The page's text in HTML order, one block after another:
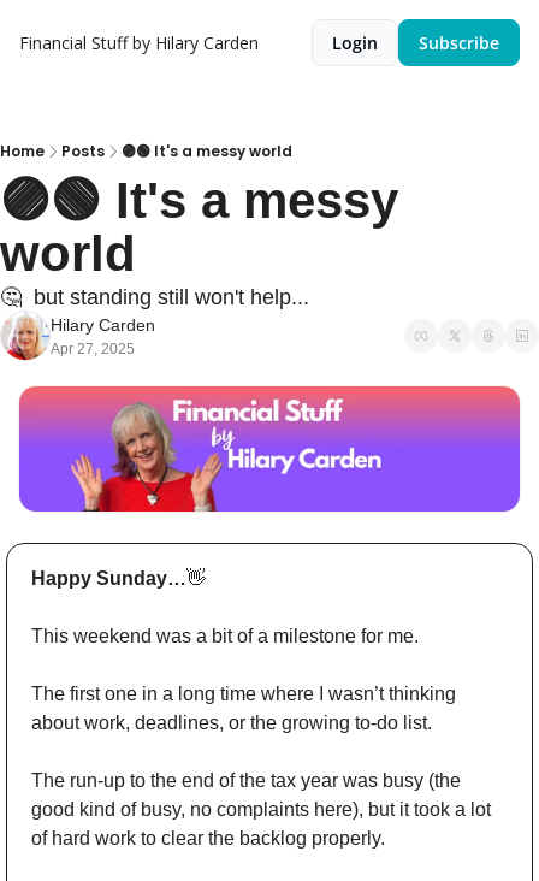
Financial Stuff by Hilary Carden Login Subscribe
Home Posts 🟣🟢 It's a messy world
🟣🟢 It's a messy
world
🤔  but standing still won't help...
Hilary Carden
Apr 27, 2025
Happy Sunday…👋
This weekend was a bit of a milestone for me.
The first one in a long time where I wasn’t thinking
about work, deadlines, or the growing to-do list.
The run-up to the end of the tax year was busy (the
good kind of busy, no complaints here), but it took a lot
of hard work to clear the backlog properly.